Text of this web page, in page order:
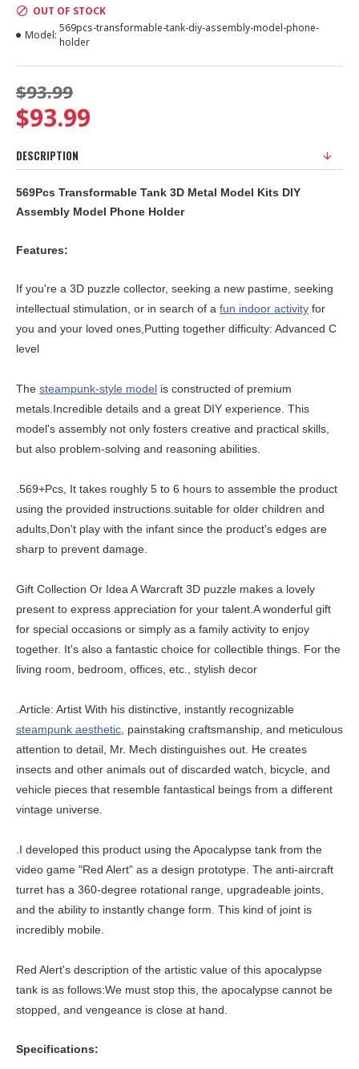
$93.99
$93.99
OUT OF STOCK
Model:
569pcs-transformable-tank-diy-assembly-model-phone-
holder
DESCRIPTION
569Pcs Transformable Tank 3D Metal Model Kits DIY
Assembly Model Phone Holder
Features:
If you're a 3D puzzle collector, seeking a new pastime, seeking
intellectual stimulation, or in search of a fun indoor activity for
you and your loved ones,Putting together difficulty: Advanced C
level
The steampunk-style model is constructed of premium
metals.Incredible details and a great DIY experience. This
model's assembly not only fosters creative and practical skills,
but also problem-solving and reasoning abilities.
.569+Pcs, It takes roughly 5 to 6 hours to assemble the product
using the provided instructions.suitable for older children and
adults,Don't play with the infant since the product's edges are
sharp to prevent damage.
Gift Collection Or Idea A Warcraft 3D puzzle makes a lovely
present to express appreciation for your talent.A wonderful gift
for special occasions or simply as a family activity to enjoy
together. It's also a fantastic choice for collectible things. For the
living room, bedroom, offices, etc., stylish decor
.Article: Artist With his distinctive, instantly recognizable
steampunk aesthetic , painstaking craftsmanship, and meticulous
attention to detail, Mr. Mech distinguishes out. He creates
insects and other animals out of discarded watch, bicycle, and
vehicle pieces that resemble fantastical beings from a different
vintage universe.
.I developed this product using the Apocalypse tank from the
video game "Red Alert" as a design prototype. The anti-aircraft
turret has a 360-degree rotational range, upgradeable joints,
and the ability to instantly change form. This kind of joint is
incredibly mobile.
Red Alert's description of the artistic value of this apocalypse
tank is as follows:We must stop this, the apocalypse cannot be
stopped, and vengeance is close at hand.
Specifications: